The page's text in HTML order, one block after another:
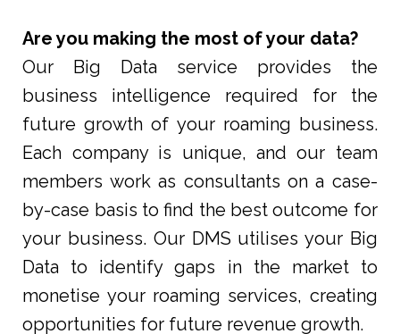
Are you making the most of your data?
Our Big Data service provides the
business intelligence required for the
future growth of your roaming business.
Each company is unique, and our team
members work as consultants on a case-
by-case basis to find the best outcome for
your business. Our DMS utilises your Big
Data to identify gaps in the market to
monetise your roaming services, creating
opportunities for future revenue growth.